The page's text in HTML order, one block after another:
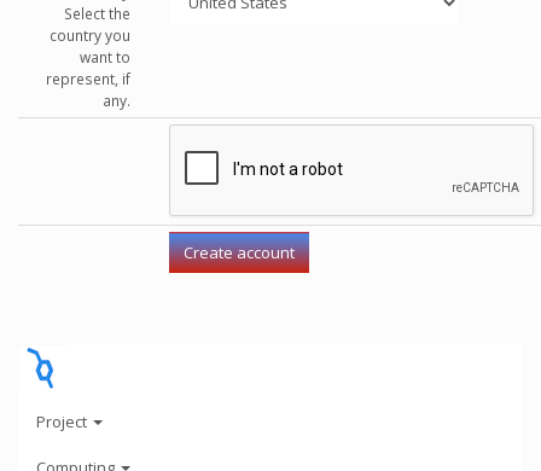
Select the
country you
want to
represent, if
any.
Project